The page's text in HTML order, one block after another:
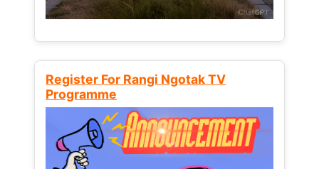
Register For Rangi Ngotak TV
Programme